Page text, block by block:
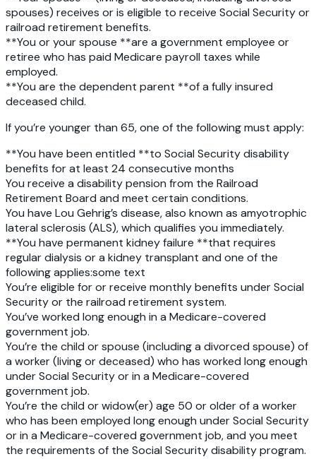
spouses) receives or is eligible to receive Social Security or
railroad retirement benefits.
**You or your spouse **are a government employee or
retiree who has paid Medicare payroll taxes while
employed.
**You are the dependent parent **of a fully insured
deceased child.
If you’re younger than 65, one of the following must apply:
**You have been entitled **to Social Security disability
benefits for at least 24 consecutive months
You receive a disability pension from the Railroad
Retirement Board and meet certain conditions.
You have Lou Gehrig’s disease, also known as amyotrophic
lateral sclerosis (ALS), which qualifies you immediately.
**You have permanent kidney failure **that requires
regular dialysis or a kidney transplant and one of the
following applies:some text
You’re eligible for or receive monthly benefits under Social
Security or the railroad retirement system.
You’ve worked long enough in a Medicare-covered
government job.
You’re the child or spouse (including a divorced spouse) of
a worker (living or deceased) who has worked long enough
under Social Security or in a Medicare-covered
government job.
You’re the child or widow(er) age 50 or olderof a worker
who has been employed long enough under Social Security
or in a Medicare-covered government job, and you meet
the requirements of the Social Security disability program.